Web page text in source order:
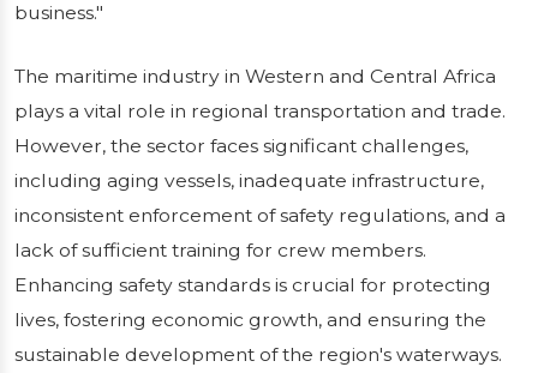
business."
The maritime industry in Western and Central Africa
plays a vital role in regional transportation and trade.
However, the sector faces significant challenges,
including aging vessels, inadequate infrastructure,
inconsistent enforcement of safety regulations, and a
lack of sufficient training for crew members.
Enhancing safety standards is crucial for protecting
lives, fostering economic growth, and ensuring the
sustainable development of the region's waterways.